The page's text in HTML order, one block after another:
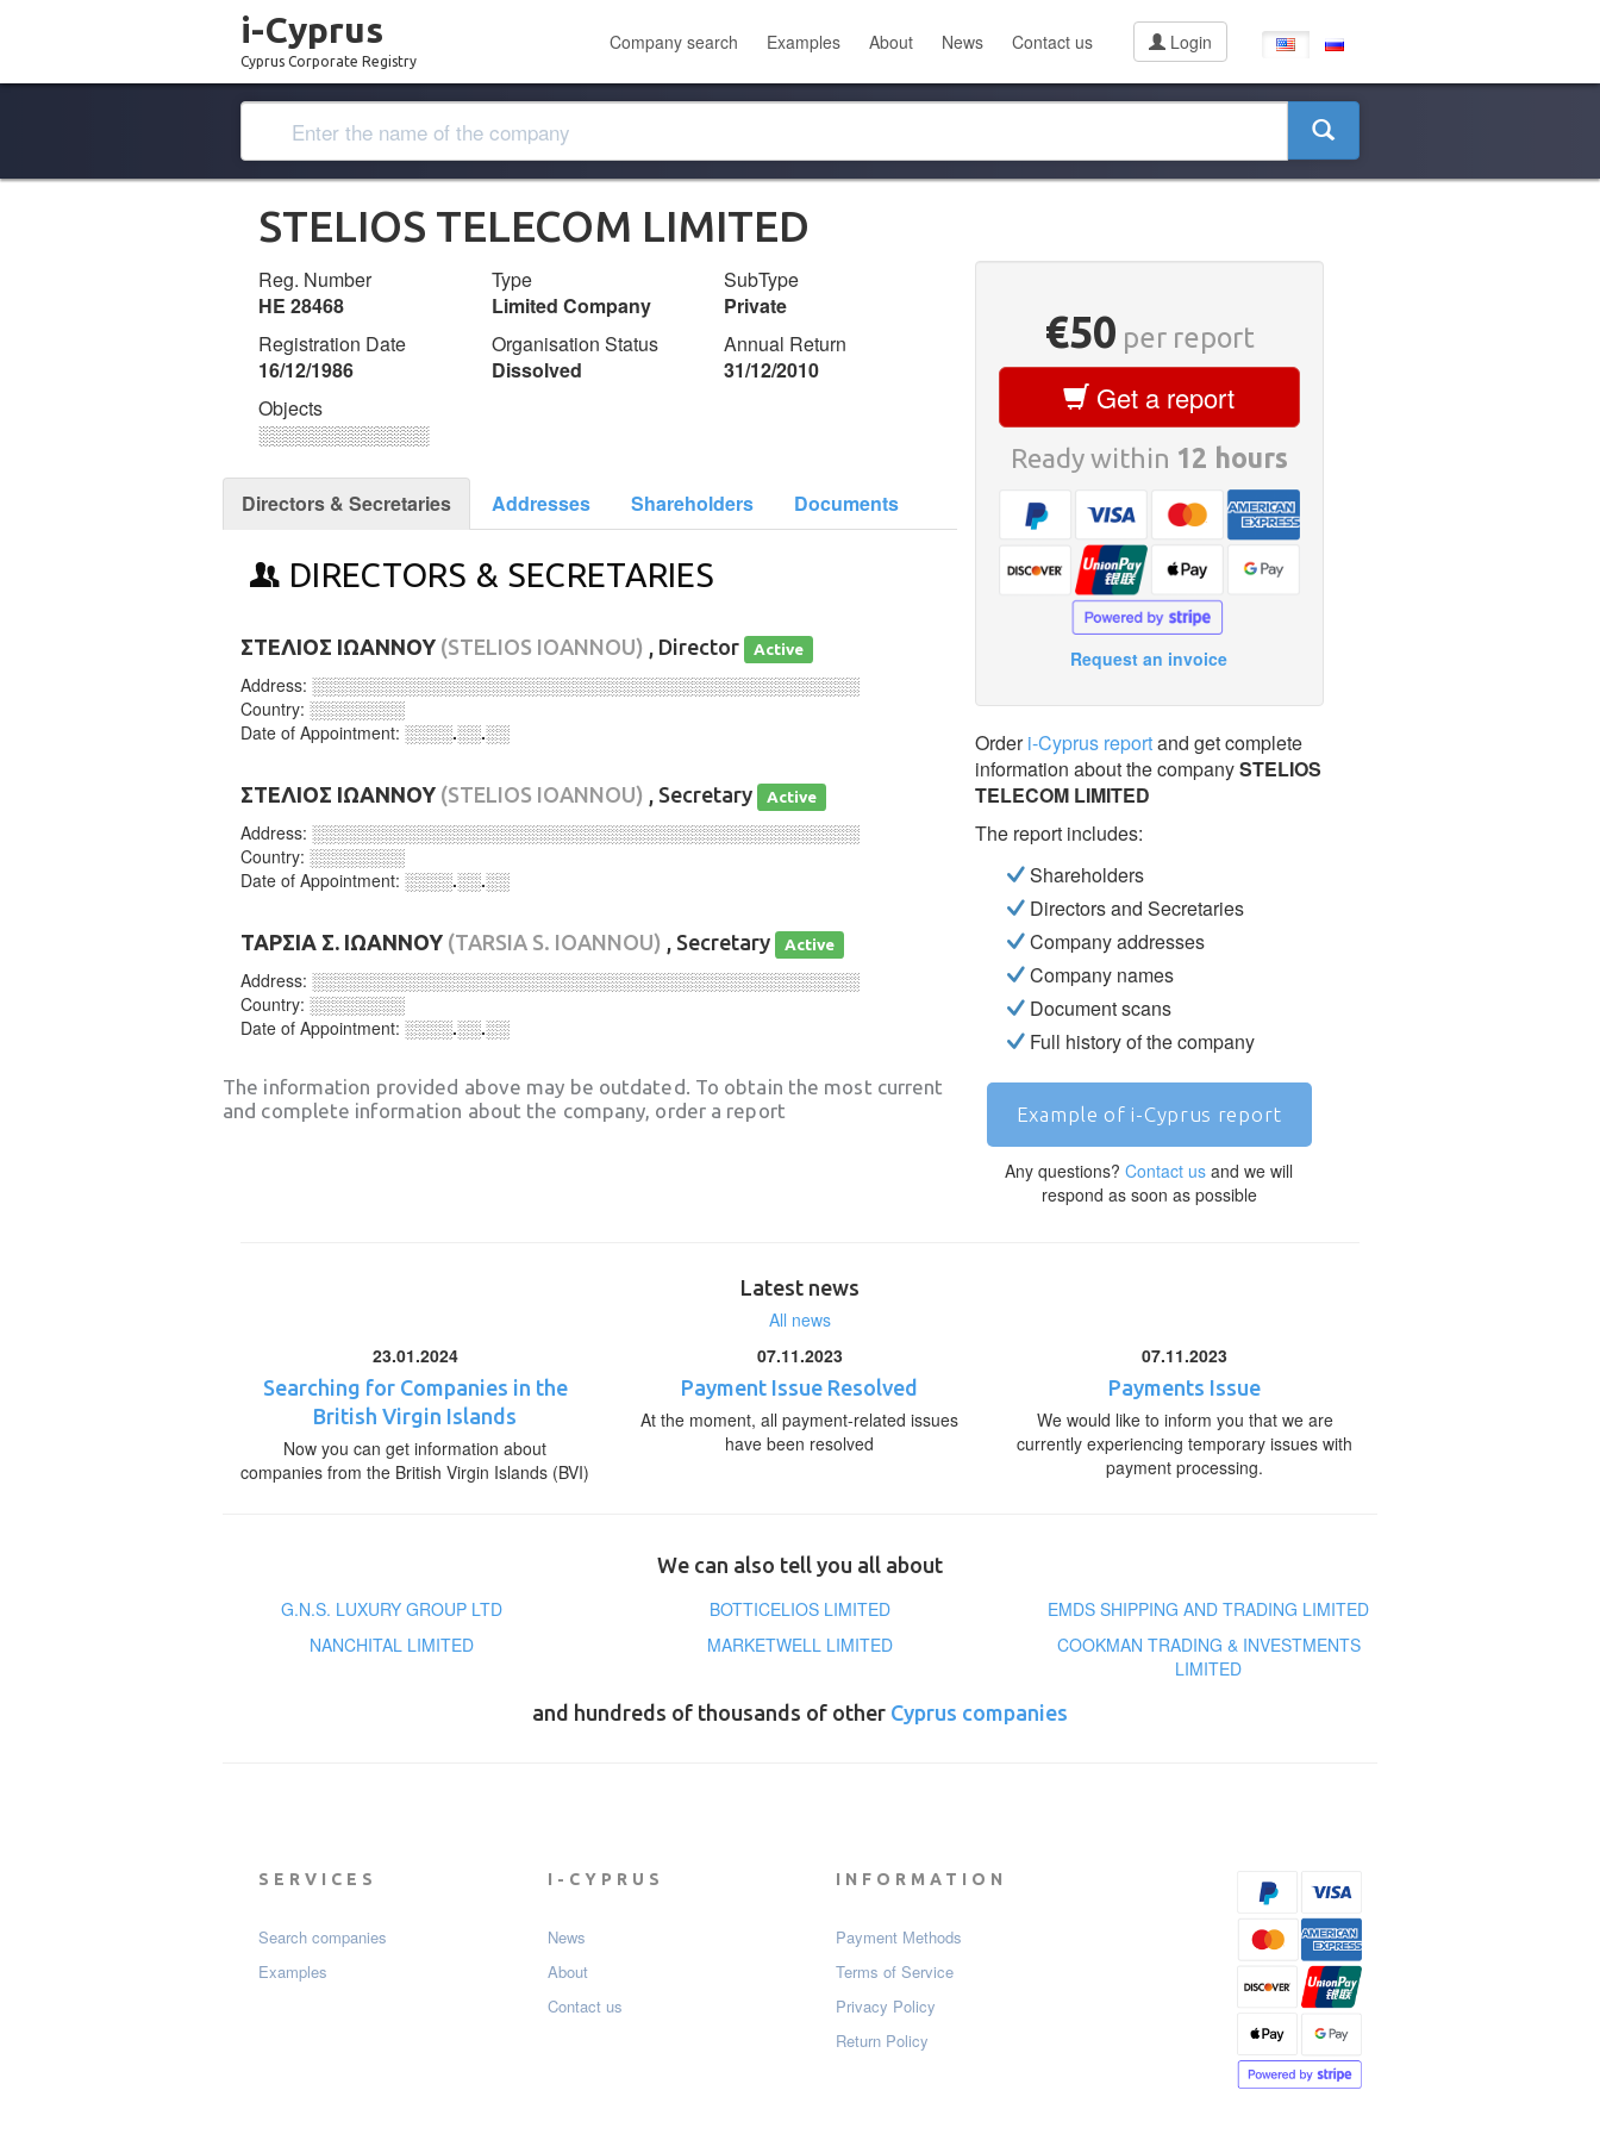
i-Cyprus
Cyprus Corporate Registry
Company search Examples About News Contact us Login
STELIOS TELECOM LIMITED
Reg. Number
ΗΕ 28468
Type
Limited Company
SubType
Private
Registration Date
16/12/1986
Organisation Status
Dissolved
Annual Return
31/12/2010
Objects
░░░░░░░░░░░░░
Directors & Secretaries Addresses Shareholders Documents
DIRECTORS & SECRETARIES
ΣΤΕΛΙΟΣ ΙΩΑΝΝΟΥ (STELIOS IOANNOU) , Director Active
Address: ░░░░░░░░░░░░░░░░░░░░░░░░░░░░░░░░░░░░░░░░░░░░░░
Country: ░░░░░░░░
Date of Appointment: ░░░░.░░.░░
ΣΤΕΛΙΟΣ ΙΩΑΝΝΟΥ (STELIOS IOANNOU) , Secretary Active
Address: ░░░░░░░░░░░░░░░░░░░░░░░░░░░░░░░░░░░░░░░░░░░░░░
Country: ░░░░░░░░
Date of Appointment: ░░░░.░░.░░
ΤΑΡΣΙΑ Σ. ΙΩΑΝΝΟΥ (TARSIA S. IOANNOU) , Secretary Active
Address: ░░░░░░░░░░░░░░░░░░░░░░░░░░░░░░░░░░░░░░░░░░░░░░
Country: ░░░░░░░░
Date of Appointment: ░░░░.░░.░░
The information provided above may be outdated. To obtain the most current
and complete information about the company, order a report
€50 per report
Get a report
Ready within 12 hours
Request an invoice
Orderi-Cyprus reportand get complete
information about the companySTELIOS
TELECOM LIMITED
The report includes:
Shareholders
Directors and Secretaries
Company addresses
Company names
Document scans
Full history of the company
Example of i-Cyprus report
Any questions?Contact us and we will
respond as soon as possible
Latest news
All news
23.01.2024
Searching for Companies in the
British Virgin Islands
Now you can get information about
companies from the British Virgin Islands (BVI)
07.11.2023
Payment Issue Resolved
At the moment, all payment-related issues
have been resolved
07.11.2023
Payments Issue
We would like to inform you that we are
currently experiencing temporary issues with
payment processing.
We can also tell you all about
G.N.S. LUXURY GROUP LTD
BOTTICELIOS LIMITED
EMDS SHIPPING AND TRADING LIMITED
NANCHITAL LIMITED
MARKETWELL LIMITED
COOKMAN TRADING & INVESTMENTS
LIMITED
and hundreds of thousands of other Cyprus companies
SERVICES
Search companies
Examples
I-CYPRUS
News
About
Contact us
INFORMATION
Payment Мethods
Terms of Service
Privacy Policy
Return Policy